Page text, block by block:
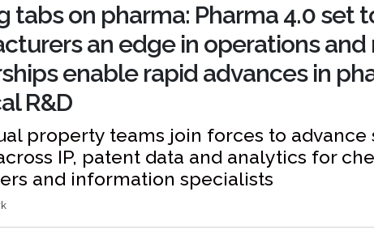
tabs on pharma: Pharma 4.0 set
an edge in operations and
enable rapid advances in
R&D
property teams join forces to advance
IP, patent data and analytics for
and information specialists